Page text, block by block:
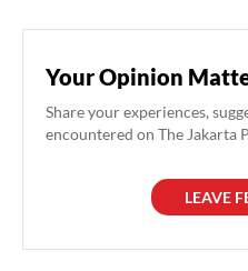
Your Opinion
Share your experiences,
encountered on The Jakarta
LEAVE